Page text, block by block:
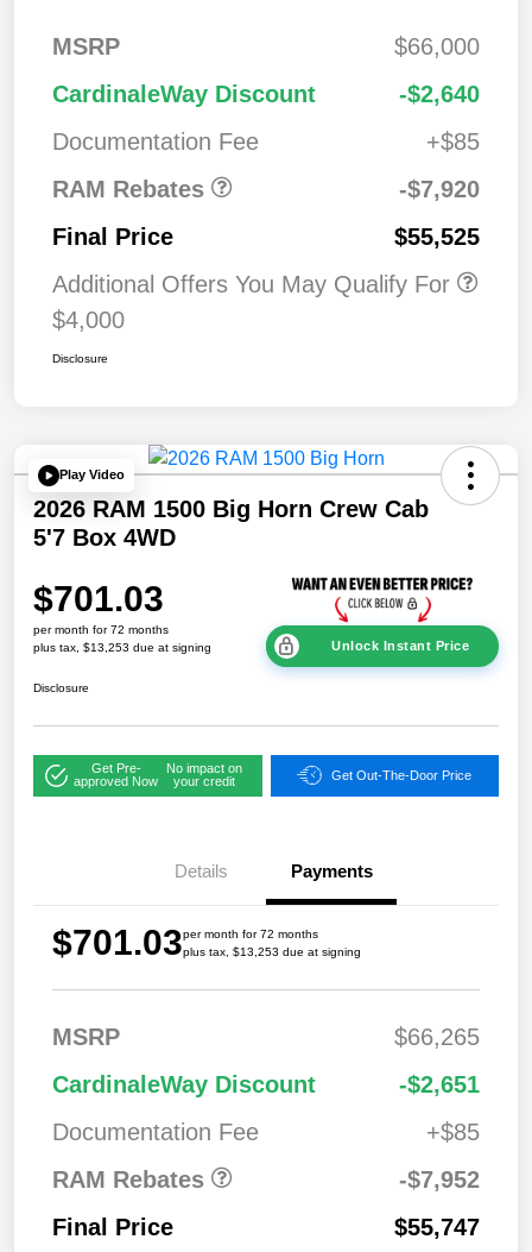
MSRP
$66,000
CardinaleWay Discount
-$2,640
Documentation Fee
+$85
RAM Rebates
2026 National
Standalone 12%
Below MSRP
$7,92
-$7,920
Final Price
$55,525
Additional Offers You May Qualify For
$4,000
Disclosure
Play Video
2026 RAM 1500 Big Horn Crew Cab
5'7 Box 4WD
$701.03
per month for 72 months
plus tax, $13,253 due at signing
Unlock Instant Price
Disclosure
Get Pre-
approved Now
No impact on
your credit
Get Out-The-Door Price
Details Payments
$701.03per month for 72 months
plus tax, $13,253 due at signing
MSRP
$66,265
CardinaleWay Discount
-$2,651
Documentation Fee
+$85
RAM Rebates
2026 National
Standalone 12%
Below MSRP
$7,95
-$7,952
Final Price
$55,747